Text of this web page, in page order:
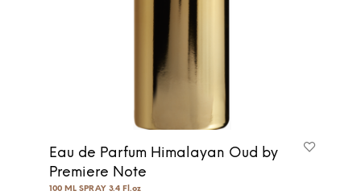
Eau de Parfum Himalayan Oud by
Premiere Note
100 ML SPRAY 3.4 Fl.oz